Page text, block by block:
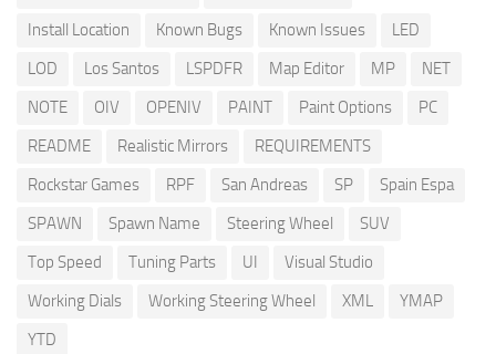
Install Location
Known Bugs Known Issues
LED
LOD
Los Santos LSPDFR Map Editor MP
NET
NOTE
OIV OPENIV PAINT Paint Options
PC
README
Realistic Mirrors
REQUIREMENTS
Rockstar Games
RPF San Andreas SP
Spain Espa
SPAWN
Spawn Name Steering Wheel
SUV
Top Speed
Tuning Parts UI
Visual Studio
Working Dials
Working Steering Wheel XML
YMAP
YTD